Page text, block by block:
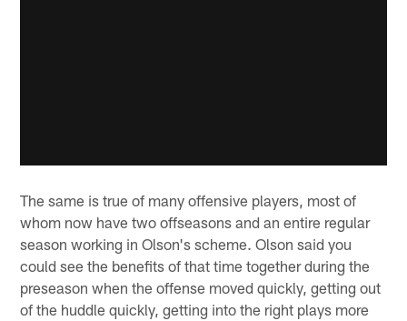
The same is true of many offensive players, most of
whom now have two offseasons and an entire regular
season working in Olson's scheme. Olson said you
could see the benefits of that time together during the
preseason when the offense moved quickly, getting out
of the huddle quickly, getting into the right plays more